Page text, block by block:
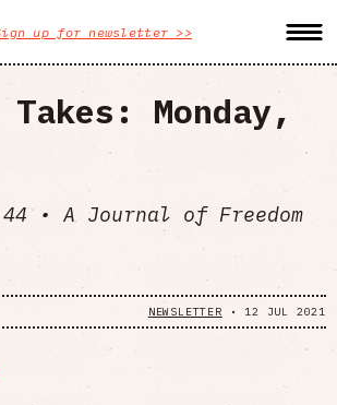
up for newsletter >>
Monday,
• A Journal of Freedom
NEWSLETTER • 12 JUL 2021